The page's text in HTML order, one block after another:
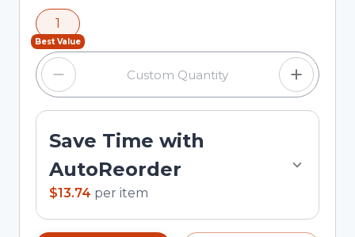
using the minus and plus buttons, or enter a
custom quantity in the input field.
Best Value
1
Save Time with
AutoReorder
$13.74 per item